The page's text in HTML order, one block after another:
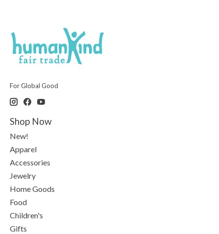
For Global Good
Shop Now
New!
Apparel
Accessories
Jewelry
Home Goods
Food
Children's
Gifts